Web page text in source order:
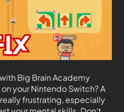
Big Brain Academy
your Nintendo Switch? A
frustrating, especially